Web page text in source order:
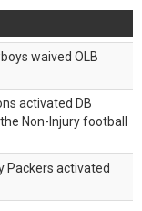
waived OLB
activated DB
Non-Injury football
Packers activated